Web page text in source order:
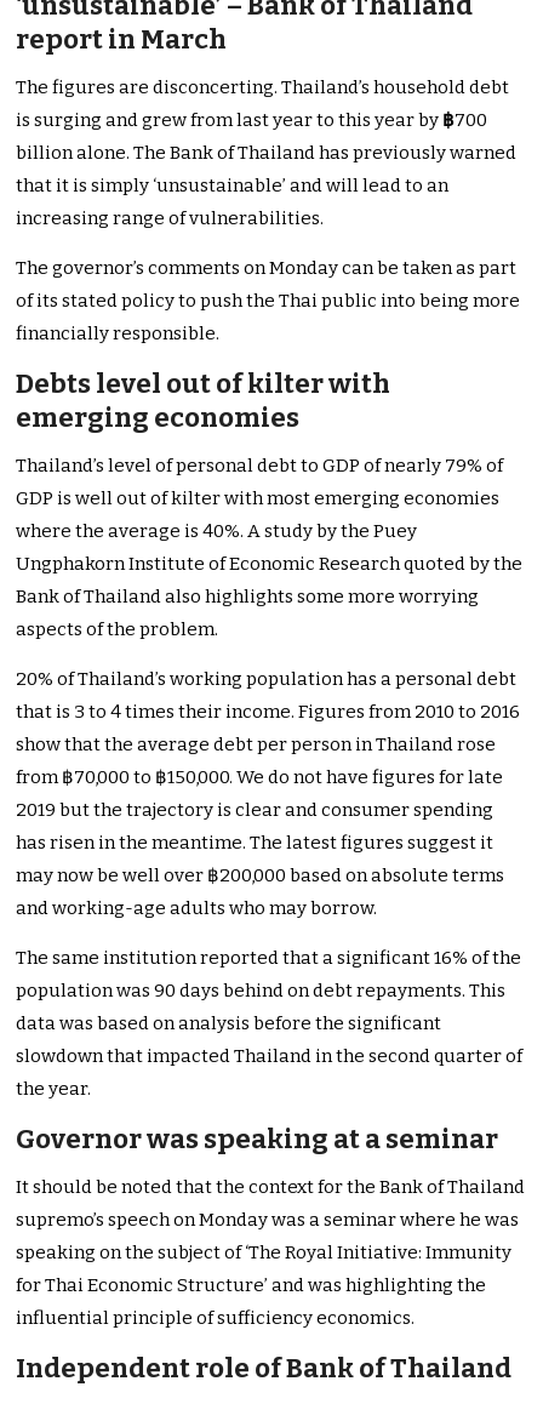
report in March
The figures are disconcerting. Thailand’s household debt
is surging and grew from last year to this year by ฿700
billion alone. The Bank of Thailand has previously warned
that it is simply ‘unsustainable’ and will lead to an
increasing range of vulnerabilities.
The governor’s comments on Monday can be taken as part
of its stated policy to push the Thai public into being more
financially responsible.
Debts level out of kilter with
emerging economies
Thailand’s level of personal debt to GDP of nearly 79% of
GDP is well out of kilter with most emerging economies
where the average is 40%. A study by the Puey
Ungphakorn Institute of Economic Research quoted by the
Bank of Thailand also highlights some more worrying
aspects of the problem.
20% of Thailand’s working population has a personal debt
that is 3 to 4 times their income. Figures from 2010 to 2016
show that the average debt per person in Thailand rose
from ฿70,000 to ฿150,000. We do not have figures for late
2019 but the trajectory is clear and consumer spending
has risen in the meantime. The latest figures suggest it
may now be well over ฿200,000 based on absolute terms
and working-age adults who may borrow.
The same institution reported that a significant 16% of the
population was 90 days behind on debt repayments. This
data was based on analysis before the significant
slowdown that impacted Thailand in the second quarter of
the year.
Governor was speaking at a seminar
It should be noted that the context for the Bank of Thailand
supremo’s speech on Monday was a seminar where he was
speaking on the subject of ‘The Royal Initiative: Immunity
for Thai Economic Structure’ and was highlighting the
influential principle of sufficiency economics.
Independent role of Bank of Thailand